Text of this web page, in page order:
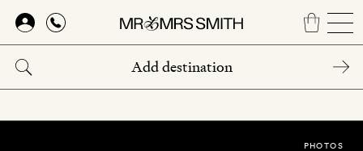
Skip
main
content
PHOTOS